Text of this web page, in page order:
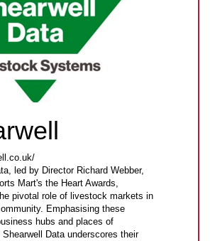
led by Director Richard Webber,
Mart's the Heart Awards,
pivotal role of livestock markets in
Emphasising these
hubs and places of
Shearwell Data underscores their